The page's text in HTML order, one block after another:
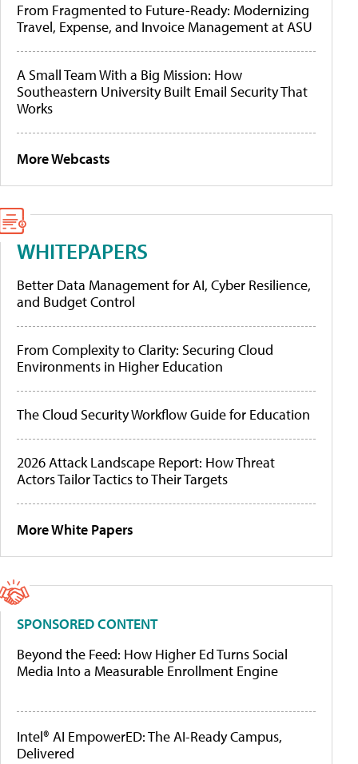
From Fragmented to Future-Ready: Modernizing
Travel, Expense, and Invoice Management at ASU
A Small Team With a Big Mission: How
Southeastern University Built Email Security That
Works
More Webcasts
WHITEPAPERS
Better Data Management for AI, Cyber Resilience,
and Budget Control
From Complexity to Clarity: Securing Cloud
Environments in Higher Education
The Cloud Security Workflow Guide for Education
2026 Attack Landscape Report: How Threat
Actors Tailor Tactics to Their Targets
More White Papers
SPONSORED CONTENT
Beyond the Feed: How Higher Ed Turns Social
Media Into a Measurable Enrollment Engine
Intel® AI EmpowerED: The AI-Ready Campus,
Delivered